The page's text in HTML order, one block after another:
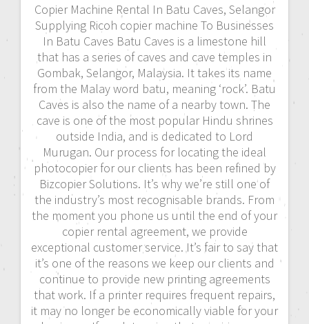
Copier Machine Rental In Batu Caves, Selangor
Supplying Ricoh copier machine To Businesses
In Batu Caves Batu Caves is a limestone hill
that has a series of caves and cave temples in
Gombak, Selangor, Malaysia. It takes its name
from the Malay word batu, meaning ‘rock’. Batu
Caves is also the name of a nearby town. The
cave is one of the most popular Hindu shrines
outside India, and is dedicated to Lord
Murugan. Our process for locating the ideal
photocopier for our clients has been refined by
Bizcopier Solutions. It’s why we’re still one of
the industry’s most recognisable brands. From
the moment you phone us until the end of your
copier rental agreement, we provide
exceptional customer service. It’s fair to say that
it’s one of the reasons we keep our clients and
continue to provide new printing agreements
that work. If a printer requires frequent repairs,
it may no longer be economically viable for your